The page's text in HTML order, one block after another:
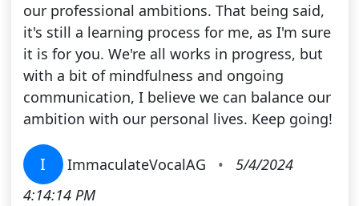
our professional ambitions. That being said,
it's still a learning process for me, as I'm sure
it is for you. We're all works in progress, but
with a bit of mindfulness and ongoing
communication, I believe we can balance our
ambition with our personal lives. Keep going!
I ImmaculateVocalAG •
5/4/2024
4:14:14 PM